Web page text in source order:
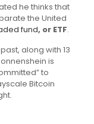
he thinks that
the United
fund, or ETF.
along with 13
is
to
Bitcoin